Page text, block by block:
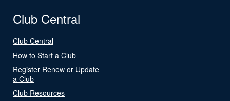
Club Central
Club Central
How to Start a Club
Register Renew or Update
a Club
Club Resources